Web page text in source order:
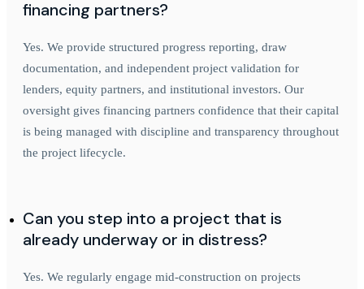
financing partners?
Yes. We provide structured progress reporting, draw
documentation, and independent project validation for
lenders, equity partners, and institutional investors. Our
oversight gives financing partners confidence that their capital
is being managed with discipline and transparency throughout
the project lifecycle.
Can you step into a project that is
already underway or in distress?
Yes. We regularly engage mid-construction on projects